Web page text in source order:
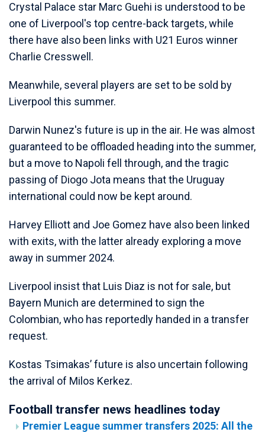
Crystal Palace star Marc Guehi is understood to be
one of Liverpool's top centre-back targets, while
there have also been links with U21 Euros winner
Charlie Cresswell.
Meanwhile, several players are set to be sold by
Liverpool this summer.
Darwin Nunez's future is up in the air. He was almost
guaranteed to be offloaded heading into the summer,
but a move to Napoli fell through, and the tragic
passing of Diogo Jota means that the Uruguay
international could now be kept around.
Harvey Elliott and Joe Gomez have also been linked
with exits, with the latter already exploring a move
away in summer 2024.
Liverpool insist that Luis Diaz is not for sale, but
Bayern Munich are determined to sign the
Colombian, who has reportedly handed in a transfer
request.
Kostas Tsimakas’ future is also uncertain following
the arrival of Milos Kerkez.
Football transfer news headlines today
Premier League summer transfers 2025: All the